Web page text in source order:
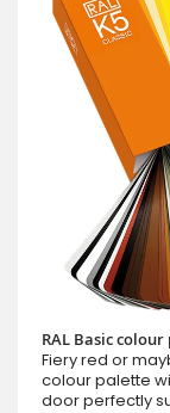
RAL Basic
Fiery red or
colour palette
door perfectly